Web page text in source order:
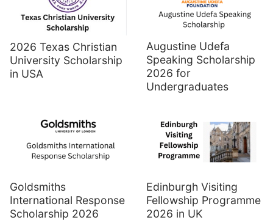
2026 Texas Christian
University Scholarship
in USA
Augustine Udefa
Speaking Scholarship
2026 for
Undergraduates
Goldsmiths
International Response
Scholarship 2026
Edinburgh Visiting
Fellowship Programme
2026 in UK